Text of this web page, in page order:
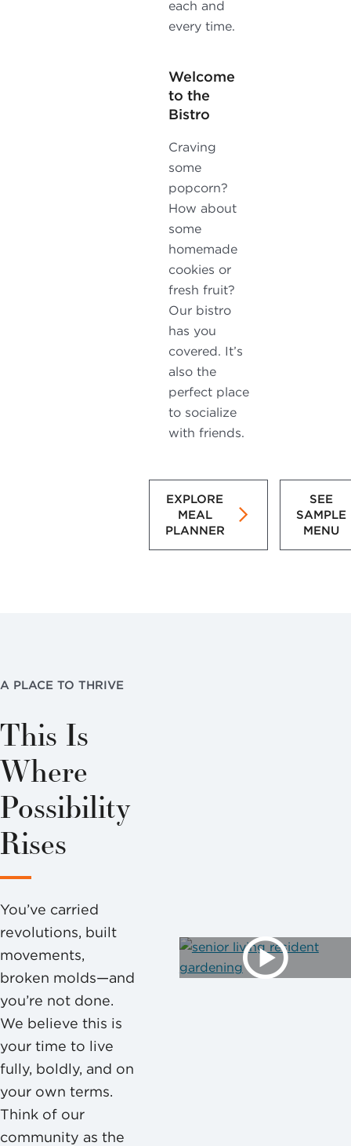
each and
every time.
Welcome
to the
Bistro
Craving
some
popcorn?
How about
some
homemade
cookies or
fresh fruit?
Our bistro
has you
covered. It’s
also the
perfect place
to socialize
with friends.
EXPLORE
MEAL
PLANNER
SEE
SAMPLE
MENU
A PLACE TO THRIVE
This Is
Where
Possibility
Rises
You’ve carried
revolutions, built
movements,
broken molds—and
you’re not done.
We believe this is
your time to live
fully, boldly, and on
your own terms.
Think of our
community as the